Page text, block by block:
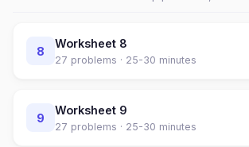
8
Worksheet 8
27 problems · 25-30 minutes
9
Worksheet 9
27 problems · 25-30 minutes